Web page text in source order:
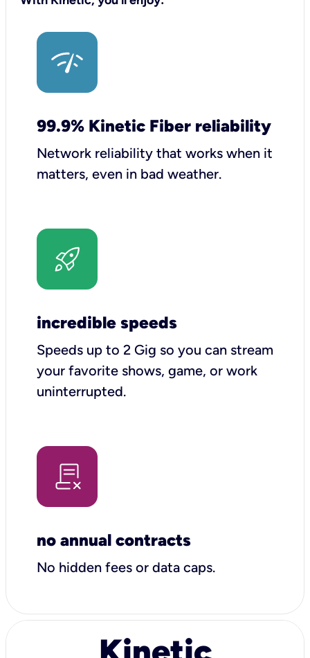
99.9% Kinetic Fiber reliability
Network reliability that works when it
matters, even in bad weather.
incredible speeds
Speeds up to 2 Gig so you can stream
your favorite shows, game, or work
uninterrupted.
no annual contracts
No hidden fees or data caps.